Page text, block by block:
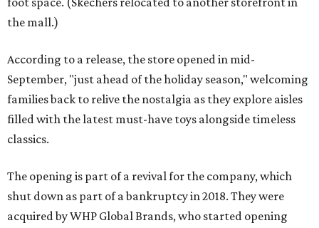
the mall.)
According to a release, the store opened in mid-
September, "just ahead of the holiday season," welcoming
families back to relive the nostalgia as they explore aisles
filled with the latest must-have toys alongside timeless
classics.
The opening is part of a revival for the company, which
shut down as part of a bankruptcy in 2018. They were
acquired by WHP Global Brands, who started opening